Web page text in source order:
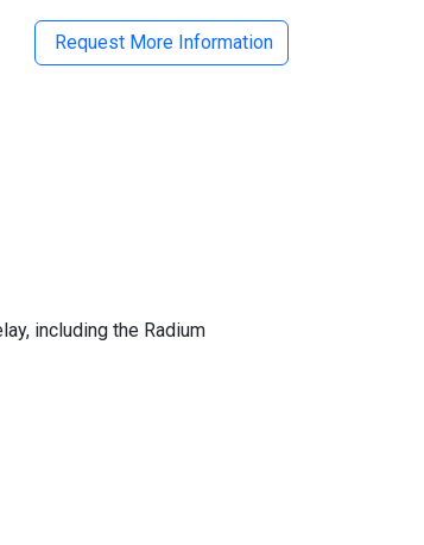
Request More Information
including the Radium